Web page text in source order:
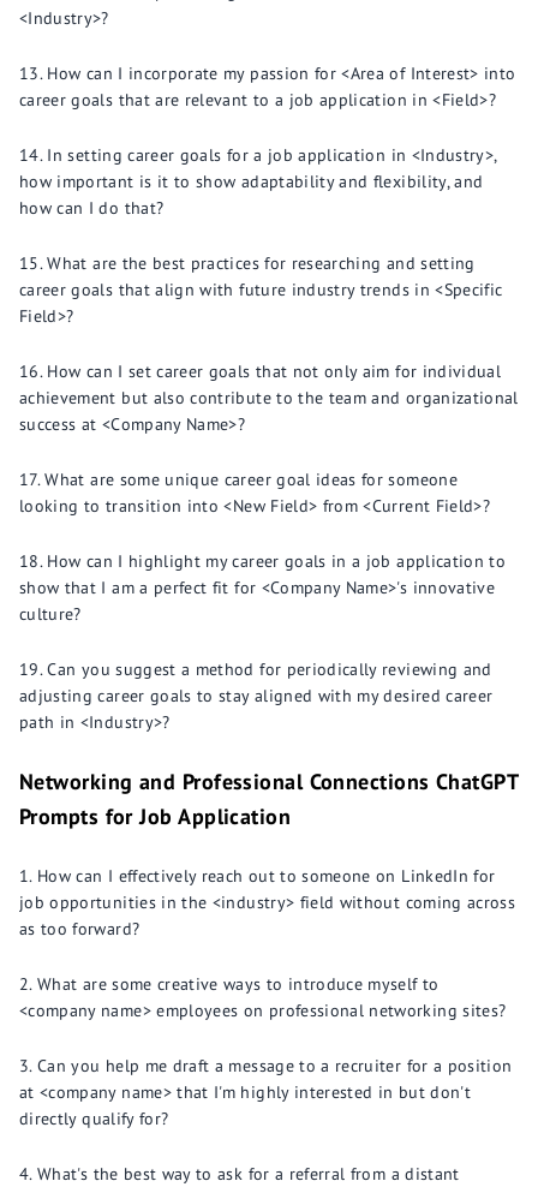
<Industry>?
How can I incorporate my passion for <Area of Interest> into
career goals that are relevant to a job application in <Field>?
In setting career goals for a job application in <Industry>,
how important is it to show adaptability and flexibility, and
how can I do that?
What are the best practices for researching and setting
career goals that align with future industry trends in <Specific
Field>?
How can I set career goals that not only aim for individual
achievement but also contribute to the team and organizational
success at <Company Name>?
What are some unique career goal ideas for someone
looking to transition into <New Field> from <Current Field>?
How can I highlight my career goals in a job application to
show that I am a perfect fit for <Company Name>'s innovative
culture?
Can you suggest a method for periodically reviewing and
adjusting career goals to stay aligned with my desired career
path in <Industry>?
Networking and Professional Connections ChatGPT
Prompts for Job Application
How can I effectively reach out to someone on LinkedIn for
job opportunities in the <industry> field without coming across
as too forward?
What are some creative ways to introduce myself to
<company name> employees on professional networking sites?
Can you help me draft a message to a recruiter for a position
at <company name> that I'm highly interested in but don't
directly qualify for?
What's the best way to ask for a referral from a distant